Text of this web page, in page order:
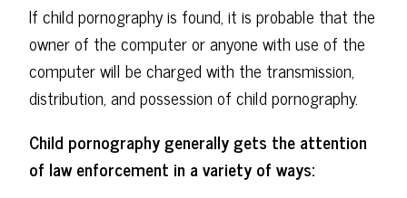
If child pornography is found, it is probable that the
owner of the computer or anyone with use of the
computer will be charged with the transmission,
distribution, and possession of child pornography.
Child pornography generally gets the attention
of law enforcement in a variety of ways: